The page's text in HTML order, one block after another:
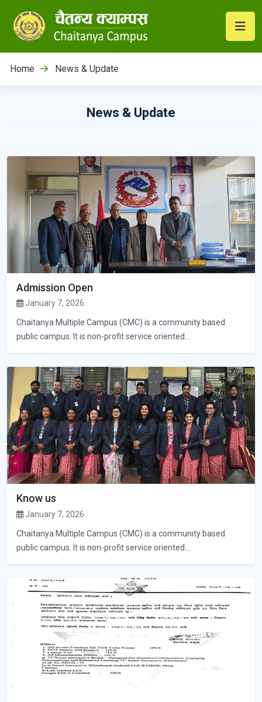
Home News & Update
News & Update
Admission Open
January 7, 2026
Chaitanya Multiple Campus (CMC) is a community based
public campus. It is non-profit service oriented...
Know us
January 7, 2026
Chaitanya Multiple Campus (CMC) is a community based
public campus. It is non-profit service oriented...